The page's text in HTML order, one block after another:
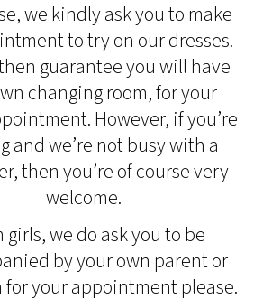
we kindly ask you to make
to try on our dresses.
guarantee you will have
changing room, for your
However, if you’re
and we’re not busy with a
then you’re of course very
welcome.
girls, we do ask you to be
by your own parent or
for your appointment please.